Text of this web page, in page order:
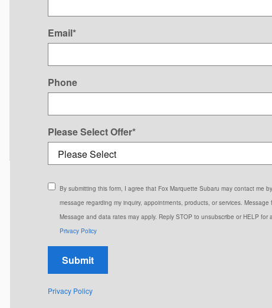
Email*
Phone
Please Select Offer*
By submitting this form, I agree that Fox Marquette Subaru may contact me
message regarding my inquiry, appointments, products, or services. Message
Message and data rates may apply. Reply STOP to unsubscribe or HELP for
Privacy Policy
Submit
Privacy Policy